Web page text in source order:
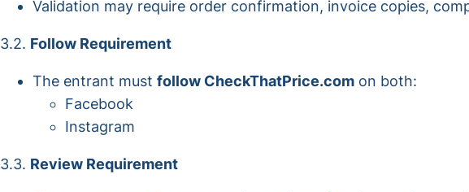
Validation may require order confirmation, invoice copies,
3.2. Follow Requirement
The entrant must follow CheckThatPrice.com on both:
Facebook
Instagram
3.3. Review Requirement